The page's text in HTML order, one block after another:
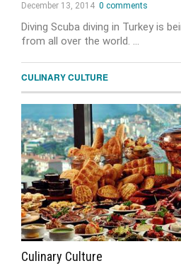
December 13, 2014 0 comments
Diving Scuba diving in Turkey is
from all over the world. …
CULINARY CULTURE
Culinary Culture